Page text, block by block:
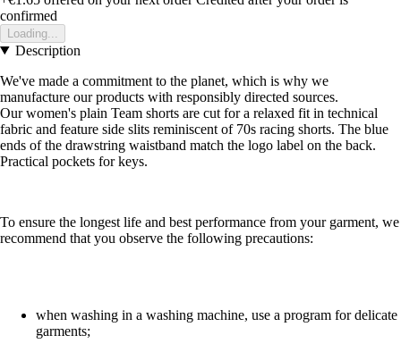
confirmed
Loading...
Description
We've made a commitment to the planet, which is why we
manufacture our products with responsibly directed sources.
Our women's plain Team shorts are cut for a relaxed fit in technical
fabric and feature side slits reminiscent of 70s racing shorts. The blue
ends of the drawstring waistband match the logo label on the back.
Practical pockets for keys.
To ensure the longest life and best performance from your garment, we
recommend that you observe the following precautions:
when washing in a washing machine, use a program for delicate
garments;